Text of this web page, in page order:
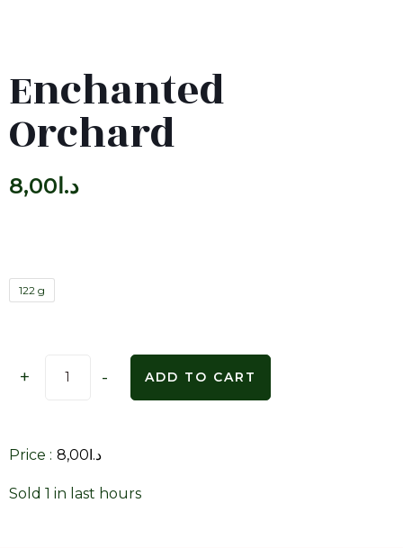
Enchanted
Orchard
د.ا 8,00
122 g
+ - ADD TO CART
Price : د.ا8,00
Sold 1 in last hours